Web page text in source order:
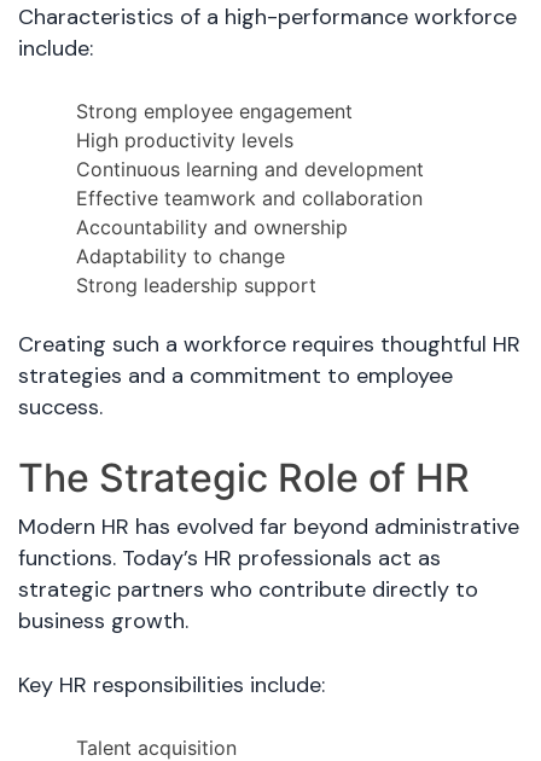
Characteristics of a high-performance workforce
include:
Strong employee engagement
High productivity levels
Continuous learning and development
Effective teamwork and collaboration
Accountability and ownership
Adaptability to change
Strong leadership support
Creating such a workforce requires thoughtful HR
strategies and a commitment to employee
success.
The Strategic Role of HR
Modern HR has evolved far beyond administrative
functions. Today’s HR professionals act as
strategic partners who contribute directly to
business growth.
Key HR responsibilities include:
Talent acquisition